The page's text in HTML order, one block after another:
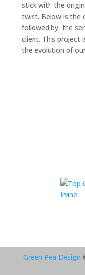
stick with the
twist. Below is the
followed by the
client. This project
the evolution of
Green Pea Design